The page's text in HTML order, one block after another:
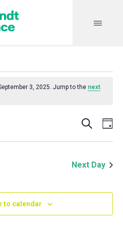
3, 2025. Jump to the next
and
Search
Next Day
to calendar